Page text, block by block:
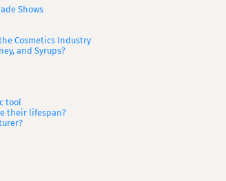
Shows
Cosmetics Industry
and Syrups?
tool
their lifespan?